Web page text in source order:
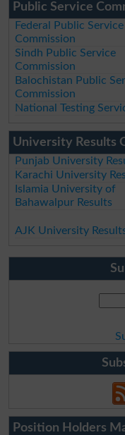
Public Service
Federal Public Service
Commission
Sindh Public Service
Commission
Balochistan Public
Commission
National Testing
University Results
Punjab University
Karachi University
Islamia University of
Bahawalpur Results
AJK University
Position Holders